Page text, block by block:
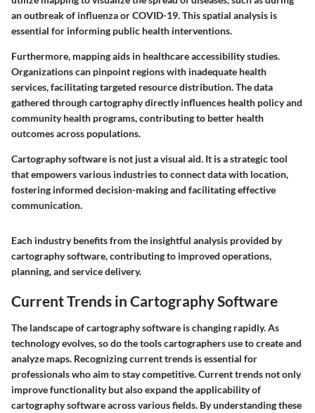
an outbreak of influenza or COVID-19. This spatial analysis is
essential for informing public health interventions.
Furthermore, mapping aids in healthcare accessibility studies.
Organizations can pinpoint regions with inadequate health
services, facilitating targeted resource distribution. The data
gathered through cartography directly influences health policy and
community health programs, contributing to better health
outcomes across populations.
Cartography software is not just a visual aid. It is a strategic tool
that empowers various industries to connect data with location,
fostering informed decision-making and facilitating effective
communication.
Each industry benefits from the insightful analysis provided by
cartography software, contributing to improved operations,
planning, and service delivery.
Current Trends in Cartography Software
The landscape of cartography software is changing rapidly. As
technology evolves, so do the tools cartographers use to create and
analyze maps. Recognizing current trends is essential for
professionals who aim to stay competitive. Current trends not only
improve functionality but also expand the applicability of
cartography software across various fields. By understanding these